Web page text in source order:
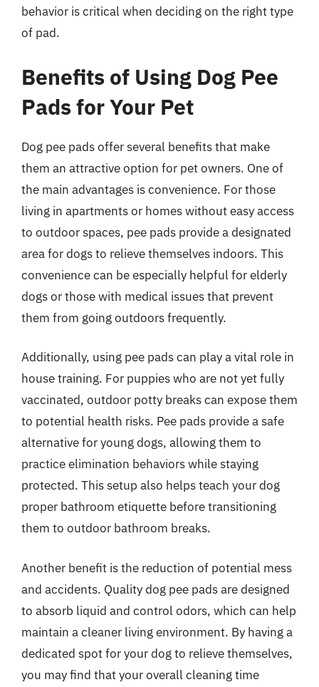
behavior is critical when deciding on the right type
of pad.
Benefits of Using Dog Pee
Pads for Your Pet
Dog pee pads offer several benefits that make
them an attractive option for pet owners. One of
the main advantages is convenience. For those
living in apartments or homes without easy access
to outdoor spaces, pee pads provide a designated
area for dogs to relieve themselves indoors. This
convenience can be especially helpful for elderly
dogs or those with medical issues that prevent
them from going outdoors frequently.
Additionally, using pee pads can play a vital role in
house training. For puppies who are not yet fully
vaccinated, outdoor potty breaks can expose them
to potential health risks. Pee pads provide a safe
alternative for young dogs, allowing them to
practice elimination behaviors while staying
protected. This setup also helps teach your dog
proper bathroom etiquette before transitioning
them to outdoor bathroom breaks.
Another benefit is the reduction of potential mess
and accidents. Quality dog pee pads are designed
to absorb liquid and control odors, which can help
maintain a cleaner living environment. By having a
dedicated spot for your dog to relieve themselves,
you may find that your overall cleaning time